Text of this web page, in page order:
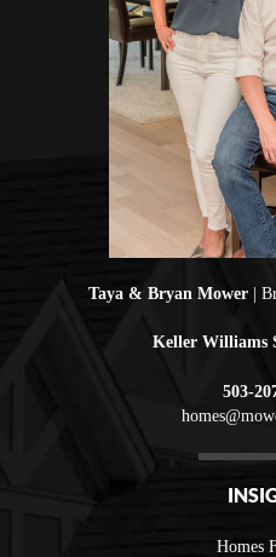
Taya & Bryan Mower |
Keller Williams
503-
Homes